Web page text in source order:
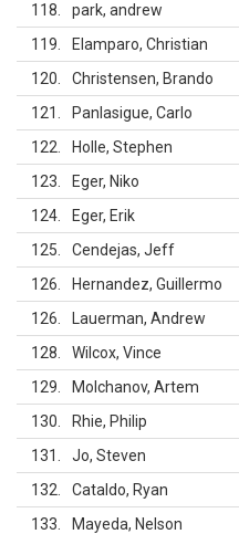
118
park, andrew
119
Elamparo, Christian
120
Christensen, Brando
121
Panlasigue, Carlo
122
Holle, Stephen
123
Eger, Niko
124
Eger, Erik
125
Cendejas, Jeff
126
Hernandez, Guillermo
126
Lauerman, Andrew
128
Wilcox, Vince
129
Molchanov, Artem
130
Rhie, Philip
131
Jo, Steven
132
Cataldo, Ryan
133
Mayeda, Nelson